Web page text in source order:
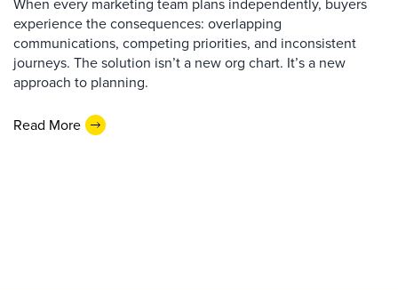
experience the consequences: overlapping
communications, competing priorities, and inconsistent
journeys. The solution isn’t a new org chart. It’s a new
approach to planning.
Read More